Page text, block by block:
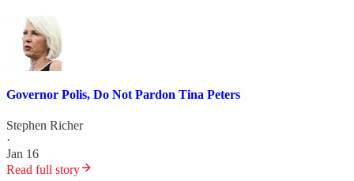
Governor Polis, Do Not Pardon Tina Peters
Stephen Richer
·
Jan 16
Read full story